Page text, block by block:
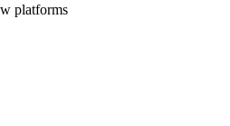
platforms